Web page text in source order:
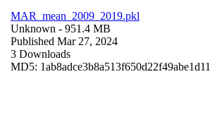
MAR_mean_2009_2019.pkl
Unknown - 951.4 MB
Published Mar 27, 2024
3 Downloads
MD5: 1ab8adce3b8a513f650d22f49abe1d11